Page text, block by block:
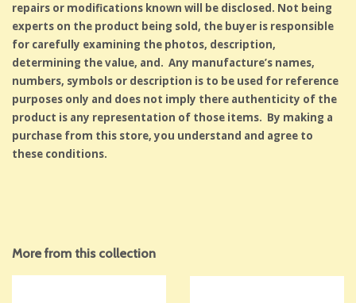
repairs or modifications known will be disclosed. Not being
experts on the product being sold, the buyer is responsible
for carefully examining the photos, description,
determining the value, and. Any manufacture’s names,
numbers, symbols or description is to be used for reference
purposes only and does not imply there authenticity of the
product is any representation of those items. By making a
purchase from this store, you understand and agree to
these conditions.
More from this collection